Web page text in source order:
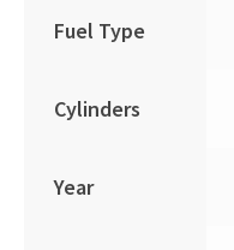
Fuel Type
Cylinders
Year